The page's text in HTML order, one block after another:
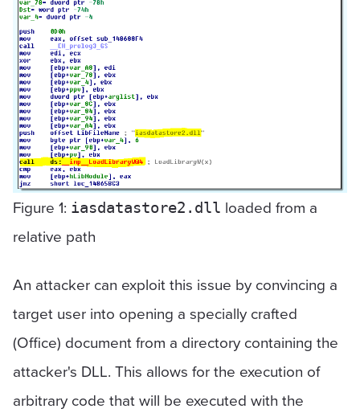
Figure 1: iasdatastore2.dll loaded from a
relative path
An attacker can exploit this issue by convincing a
target user into opening a specially crafted
(Office) document from a directory containing the
attacker's DLL. This allows for the execution of
arbitrary code that will be executed with the